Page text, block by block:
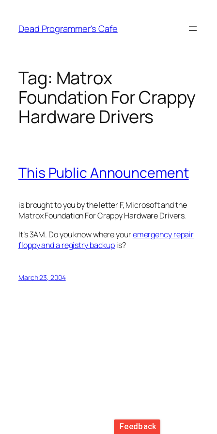
content
Dead Programmer's Cafe
Tag: Matrox
Foundation For Crappy
Hardware Drivers
This Public Announcement
is brought to you by the letter F, Microsoft and the
Matrox Foundation For Crappy Hardware Drivers.
It’s 3AM. Do you know where youremergency repair
floppy and a registry backupis?
March 23, 2004